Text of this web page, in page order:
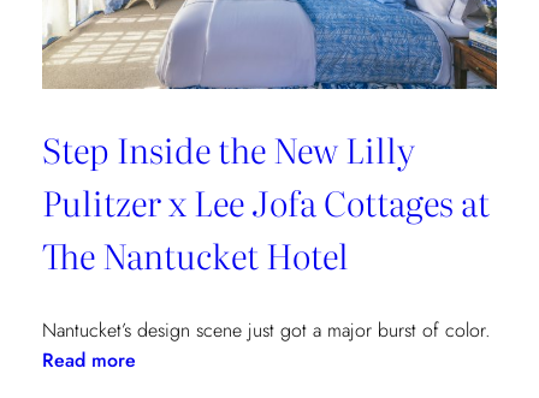
Step Inside the New Lilly
Pulitzer x Lee Jofa Cottages at
The Nantucket Hotel
Nantucket’s design scene just got a major burst of color.
Read more: